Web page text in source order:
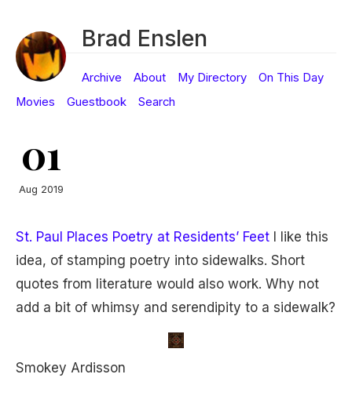
Brad Enslen
Archive About My Directory
On This Day
Movies
Guestbook Search
01
Aug 2019
St. Paul Places Poetry at Residents’ Feet I like this
idea, of stamping poetry into sidewalks. Short
quotes from literature would also work. Why not
add a bit of whimsy and serendipity to a sidewalk?
Smokey Ardisson